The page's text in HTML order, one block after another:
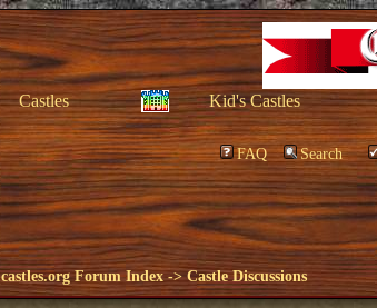
Castles Kid's Castles
FAQ Search
castles.org Forum Index ->Castle Discussions